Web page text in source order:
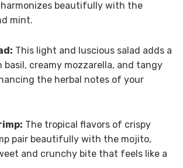
beautifully with the
mint.
This light and luscious salad adds a
creamy mozzarella, and tangy
the herbal notes of your
The tropical flavors of crispy
pair beautifully with the mojito,
and crunchy bite that feels like a